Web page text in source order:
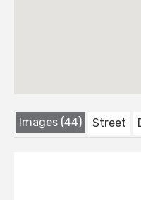
Images (44) Street